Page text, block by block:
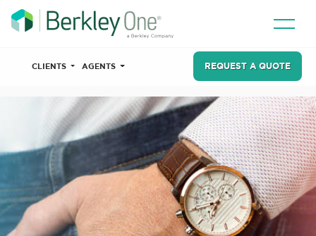
CLIENTS AGENTS REQUEST A QUOTE